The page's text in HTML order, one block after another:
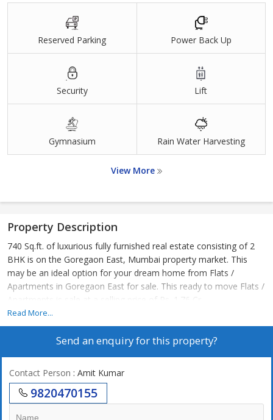
Reserved Parking Power Back Up
Security Lift
Gymnasium Rain Water Harvesting
View More
Property Description
740 Sq.ft. of luxurious fully furnished real estate consisting of 2
BHK is on the Goregaon East, Mumbai property market. This
may be an ideal option for your dream home from Flats /
Apartments in Goregaon East for sale. This ready to move Flats /
Apartments is sale at a selling price of Rs. 1.76 Cr..
Read More...
Send an enquiry for this property?
Contact Person : Amit Kumar
9820470155